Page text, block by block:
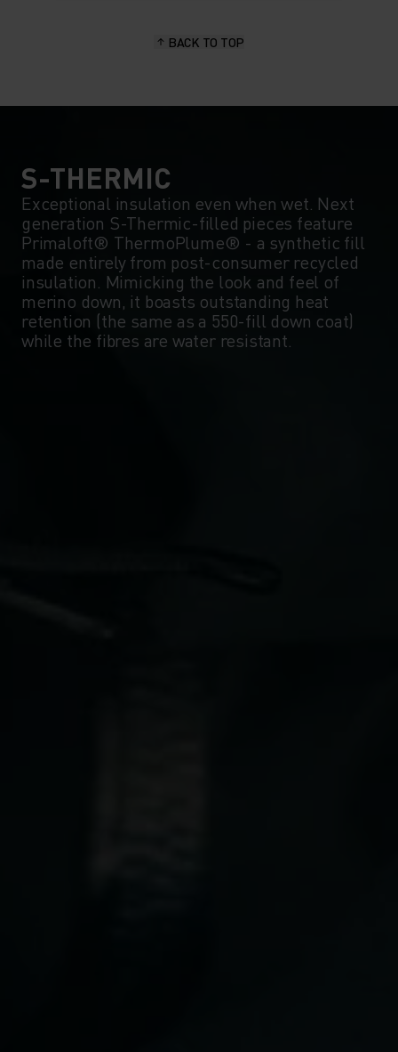
BACK TO TOP
S-THERMIC
Exceptional insulation even when wet. Next
generation S-Thermic-filled pieces feature
Primaloft® ThermoPlume® - a synthetic fill
made entirely from post-consumer recycled
insulation. Mimicking the look and feel of
merino down, it boasts outstanding heat
retention (the same as a 550-fill down coat)
while the fibres are water resistant.